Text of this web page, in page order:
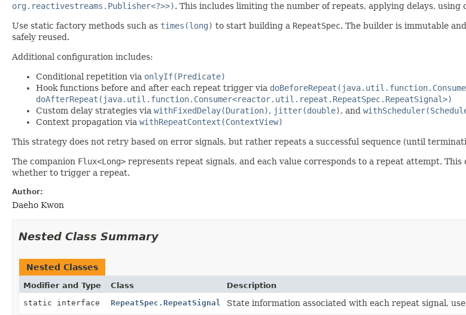
org.reactivestreams.Publisher<?>>). This includes limiting the number of repeats, applying delays,
Use static factory methods such as times(long) to start building a RepeatSpec. The builder is immutable
safely reused.
Additional configuration includes:
Conditional repetition via onlyIf(Predicate)
Hook functions before and after each repeat trigger via
doAfterRepeat(java.util.function.Consumer<reactor.util.repeat.RepeatSpec.RepeatSignal>)
Custom delay strategies via withFixedDelay(Duration), jitter(double), and
Context propagation via withRepeatContext(ContextView)
This strategy does not retry based on error signals, but rather repeats a successful sequence (until
The companion Flux<Long> represents repeat signals, and each value corresponds to a repeat attempt.
whether to trigger a repeat.
Author:
Daeho Kwon
Nested Class Summary
Nested Classes
Modifier and Type Class
Description
static interface
RepeatSpec.RepeatSignal State information associated with each repeat signal,